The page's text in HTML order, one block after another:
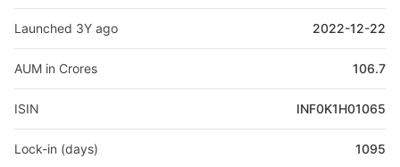
Launched 3Y ago 2022-12-22
AUM in Crores 106.7
ISIN INF0K1H01065
Lock-in (days) 1095